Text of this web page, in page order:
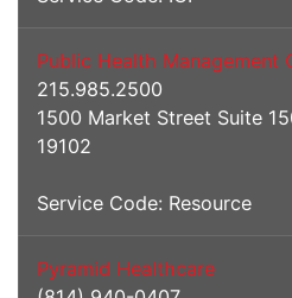
Public Health Management
215.985.2500
1500 Market Street Suite
19102
Service Code: Resource
Pyramid Healthcare